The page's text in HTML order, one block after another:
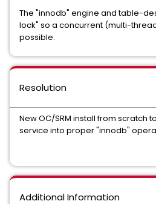
The "innodb" engine and table-
lock" so a concurrent (multi-
possible.
Resolution
New OC/SRM install from scratch
service into proper "innodb"
Additional Information